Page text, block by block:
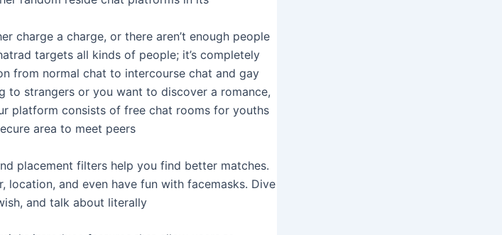
charge a charge, or there aren’t enough people
targets all kinds of people; it’s completely
from normal chat to intercourse chat and gay
strangers or you want to discover a romance,
platform consists of free chat rooms for youths
area to meet peers
placement filters help you find better matches.
and even have fun with facemasks. Dive
and talk about literally